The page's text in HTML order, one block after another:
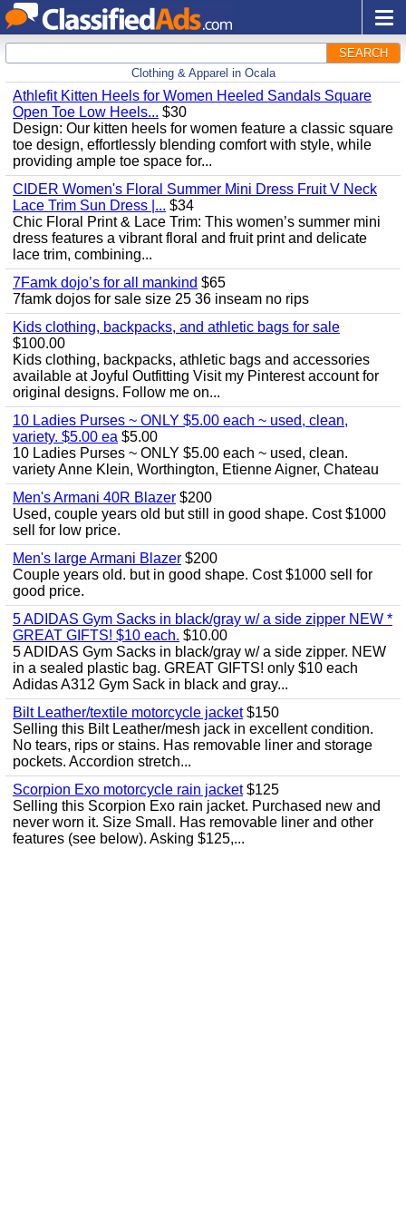
SEARCH
Clothing & Apparel in Ocala
Athlefit Kitten Heels for Women Heeled Sandals Square
Open Toe Low Heels... $30
Design: Our kitten heels for women feature a classic square
toe design, effortlessly blending comfort with style, while
providing ample toe space for...
CIDER Women's Floral Summer Mini Dress Fruit V Neck
Lace Trim Sun Dress |... $34
Chic Floral Print & Lace Trim: This women’s summer mini
dress features a vibrant floral and fruit print and delicate
lace trim, combining...
7Famk dojo’s for all mankind $65
7famk dojos for sale size 25 36 inseam no rips
Kids clothing, backpacks, and athletic bags for sale
$100.00
Kids clothing, backpacks, athletic bags and accessories
available at Joyful Outfitting Visit my Pinterest account for
original designs. Follow me on...
10 Ladies Purses ~ ONLY $5.00 each ~ used, clean,
variety. $5.00 ea $5.00
10 Ladies Purses ~ ONLY $5.00 each ~ used, clean.
variety Anne Klein, Worthington, Etienne Aigner, Chateau
Men's Armani 40R Blazer $200
Used, couple years old but still in good shape. Cost $1000
sell for low price.
Men's large Armani Blazer $200
Couple years old. but in good shape. Cost $1000 sell for
good price.
5 ADIDAS Gym Sacks in black/gray w/ a side zipper NEW *
GREAT GIFTS! $10 each. $10.00
5 ADIDAS Gym Sacks in black/gray w/ a side zipper. NEW
in a sealed plastic bag. GREAT GIFTS! only $10 each
Adidas A312 Gym Sack in black and gray...
Bilt Leather/textile motorcycle jacket$150
Selling this Bilt Leather/mesh jack in excellent condition.
No tears, rips or stains. Has removable liner and storage
pockets. Accordion stretch...
Scorpion Exo motorcycle rain jacket$125
Selling this Scorpion Exo rain jacket. Purchased new and
never worn it. Size Small. Has removable liner and other
features (see below). Asking $125,...